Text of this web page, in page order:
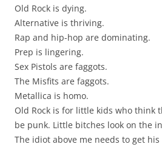
Old Rock is dying.
Alternative is thriving.
Rap and hip-hop are dominating.
Prep is lingering.
Sex Pistols are faggots.
The Misfits are faggots.
Metallica is homo.
Old Rock is for little kids who think
be punk. Little bitches look on the
The idiot above me needs to get